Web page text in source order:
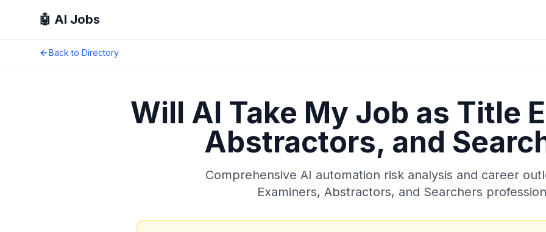
🤖 AI Jobs
Back to Directory
Will AI Take My Job as Title
Abstractors, and
Comprehensive AI automation risk analysis and career
Examiners, Abstractors, and Searchers